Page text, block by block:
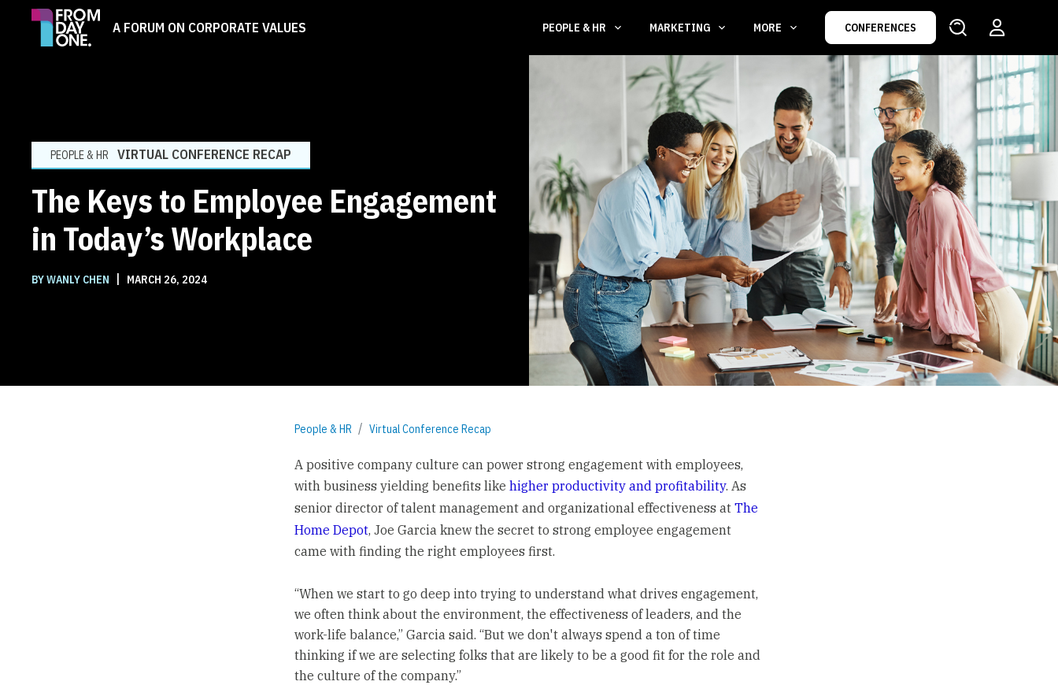
A FORUM ON CORPORATE VALUES PEOPLE & HR MARKETING MORE CONFERENCES
PEOPLE & HR VIRTUAL CONFERENCE RECAP
The Keys to Employee Engagement
in Today’s Workplace
BY WANLY CHEN | MARCH 26, 2024
People & HR Virtual Conference Recap
A positive company culture can power strong engagement with employees,
with business yielding benefits like higher productivity and profitability. As
senior director of talent management and organizational effectiveness at The
Home Depot, Joe Garcia knew the secret to strong employee engagement
came with finding the right employees first.
“When we start to go deep into trying to understand what drives engagement,
we often think about the environment, the effectiveness of leaders, and the
work-life balance,” Garcia said. “But we don't always spend a ton of time
thinking if we are selecting folks that are likely to be a good fit for the role and
the culture of the company.”